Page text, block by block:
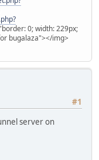
0; width: 229px;
bugalaza"></img>
#1
server on